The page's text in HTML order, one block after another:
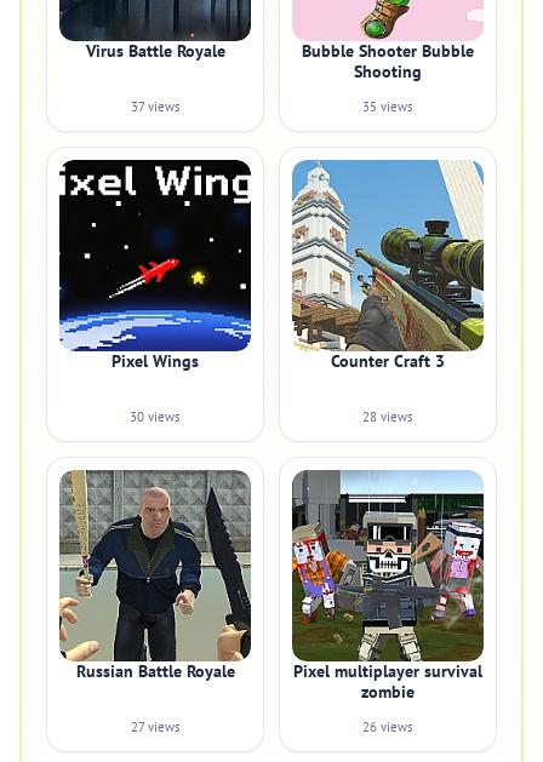
Virus Battle Royale
37 views
Bubble Shooter Bubble
Shooting
35 views
Pixel Wings
30 views
Counter Craft 3
28 views
Russian Battle Royale
27 views
Pixel multiplayer survival
zombie
26 views